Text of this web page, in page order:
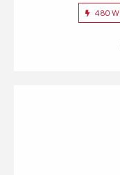
480 W